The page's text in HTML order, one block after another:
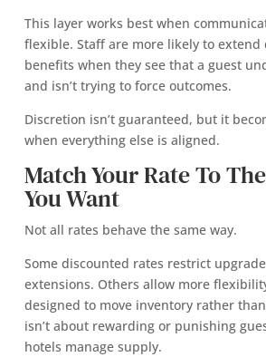
This layer works best when
flexible. Staff are more likely to extend
benefits when they see that a guest
and isn’t trying to force outcomes.
Discretion isn’t guaranteed, but it
when everything else is aligned.
Match Your Rate To
You Want
Not all rates behave the same way.
Some discounted rates restrict
extensions. Others allow more
designed to move inventory rather
isn’t about rewarding or punishing
hotels manage supply.